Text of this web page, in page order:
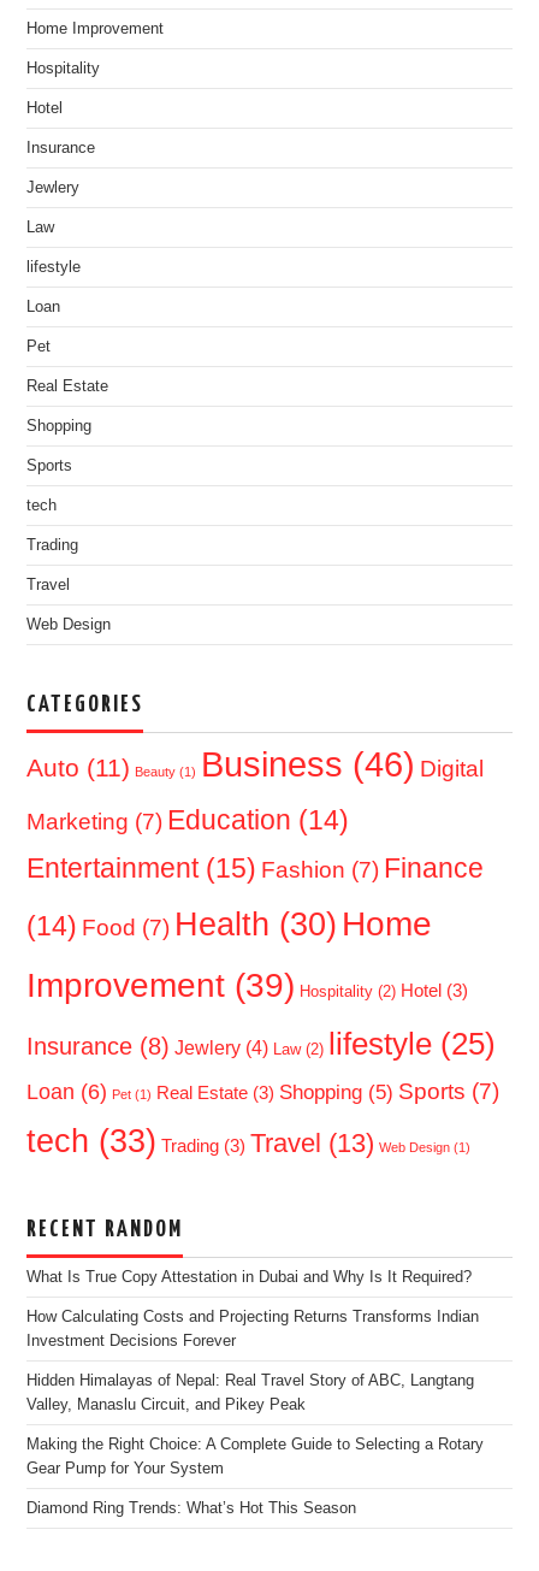
Home Improvement
Hospitality
Hotel
Insurance
Jewlery
Law
lifestyle
Loan
Pet
Real Estate
Shopping
Sports
tech
Trading
Travel
Web Design
CATEGORIES
Auto (11) Beauty (1) Business (46) Digital
Marketing (7) Education (14)
Entertainment(15) Fashion (7) Finance
(14) Food (7) Health (30) Home
Improvement (39) Hospitality (2) Hotel (3)
Insurance (8) Jewlery (4) Law(2) lifestyle (25)
Loan (6) Pet (1) Real Estate (3) Shopping (5) Sports (7)
tech (33) Trading (3) Travel (13) Web Design (1)
RECENT RANDOM
What Is True Copy Attestation in Dubai and Why Is It Required?
How Calculating Costs and Projecting Returns Transforms Indian
Investment Decisions Forever
Hidden Himalayas of Nepal: Real Travel Story of ABC, Langtang
Valley, Manaslu Circuit, and Pikey Peak
Making the Right Choice: A Complete Guide to Selecting a Rotary
Gear Pump for Your System
Diamond Ring Trends: What’s Hot This Season